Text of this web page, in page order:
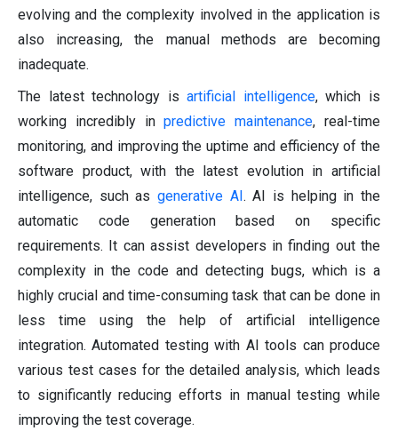
evolving and the complexity involved in the application is
also increasing, the manual methods are becoming
inadequate.
The latest technology isartificial intelligence, which is
working incredibly inpredictive maintenance, real-time
monitoring, and improving the uptime and efficiency of the
software product, with the latest evolution in artificial
intelligence, such as generative AI . AI is helping in the
automatic code generation based on specific
requirements. It can assist developers in finding out the
complexity in the code and detecting bugs, which is a
highly crucial and time-consuming task that can be done in
less time using the help of artificial intelligence
integration. Automated testing with AI tools can produce
various test cases for the detailed analysis, which leads
to significantly reducing efforts in manual testing while
improving the test coverage.